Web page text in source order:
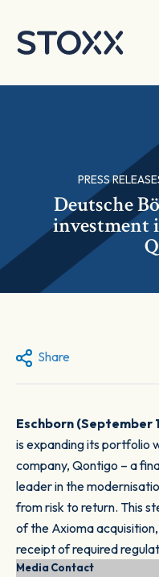
PRESS
Deutsche
investment
Share
Eschborn (September
is expanding its portfolio
company, Qontigo – a
leader in the
from risk to return. This
of the Axioma
receipt of required
Media Contact